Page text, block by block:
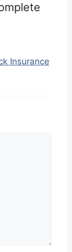
Insurance